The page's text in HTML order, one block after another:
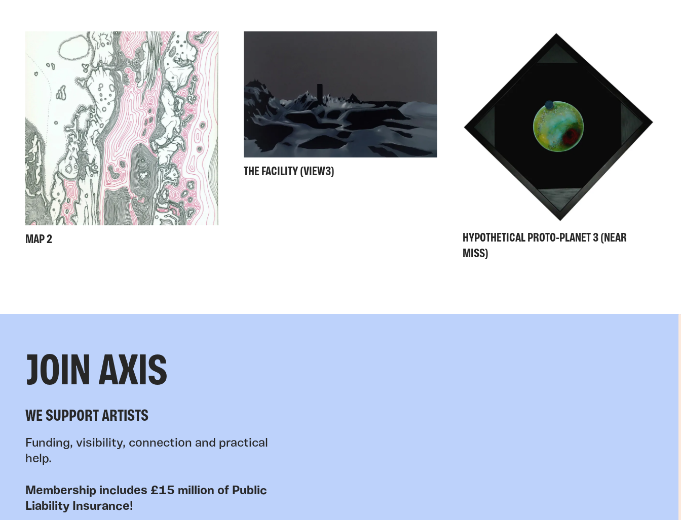
MAP 2
THE FACILITY (VIEW3)
HYPOTHETICAL PROTO-PLANET 3 (NEAR
MISS)
JOIN AXIS
WE SUPPORT ARTISTS
Funding, visibility, connection and practical
help.
Membership includes £15 million of Public
Liability Insurance!